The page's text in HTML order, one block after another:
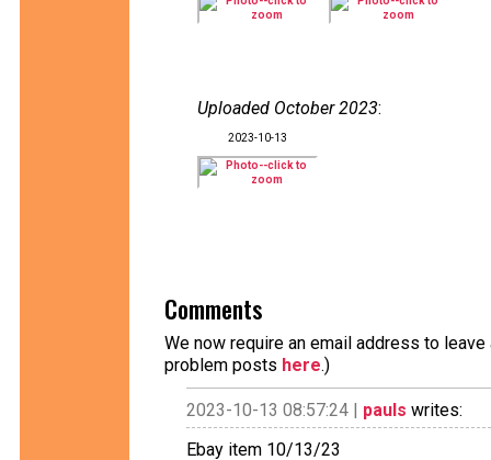
Uploaded October 2023:
2023-10-13
Comments
We now require an email address to
problem posts here.)
2023-10-13 08:57:24 | pauls writes:
Ebay item 10/13/23